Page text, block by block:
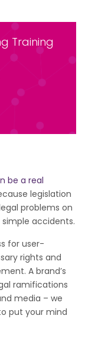
Training
be a real
legislation
problems on
accidents.
for user-
rights and
A brand’s
ramifications
media – we
put your mind